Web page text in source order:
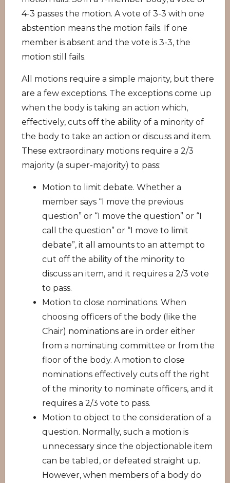
4-3 passes the motion. A vote of 3-3 with one
abstention means the motion fails. If one
member is absent and the vote is 3-3, the
motion still fails.
All motions require a simple majority, but there
are a few exceptions. The exceptions come up
when the body is taking an action which,
effectively, cuts off the ability of a minority of
the body to take an action or discuss and item.
These extraordinary motions require a 2/3
majority (a super-majority) to pass:
Motion to limit debate. Whether a
member says “I move the previous
question” or “I move the question” or “I
call the question” or “I move to limit
debate”, it all amounts to an attempt to
cut off the ability of the minority to
discuss an item, and it requires a 2/3 vote
to pass.
Motion to close nominations. When
choosing officers of the body (like the
Chair) nominations are in order either
from a nominating committee or from the
floor of the body. A motion to close
nominations effectively cuts off the right
of the minority to nominate officers, and it
requires a 2/3 vote to pass.
Motion to object to the consideration of a
question. Normally, such a motion is
unnecessary since the objectionable item
can be tabled, or defeated straight up.
However, when members of a body do